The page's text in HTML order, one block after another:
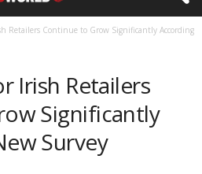
Retailers Continue to Grow Significantly According
Irish Retailers
Significantly
Survey